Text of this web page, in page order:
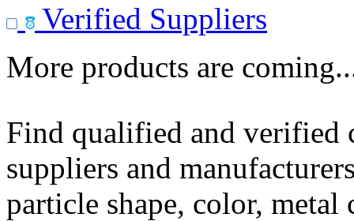
Verified Suppliers
More products are
Find qualified and
suppliers and
particle shape, color, metal